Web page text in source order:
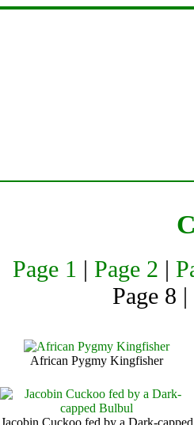
Page 1 | Page 2 |
Page 8 |
African Pygmy Kingfisher
Jacobin Cuckoo fed by a Dark-capped